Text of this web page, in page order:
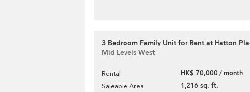
3 Bedroom Family Unit for Rent at Hatton
Mid Levels West
Rental HK$ 70,000 / month
Saleable Area 1,216 sq. ft.